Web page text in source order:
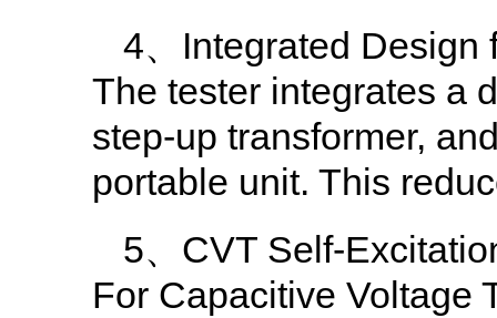
4、Integrated Design
The tester integrates a
step-up transformer,
portable unit. This
5、CVT Self-
For Capacitive Voltage